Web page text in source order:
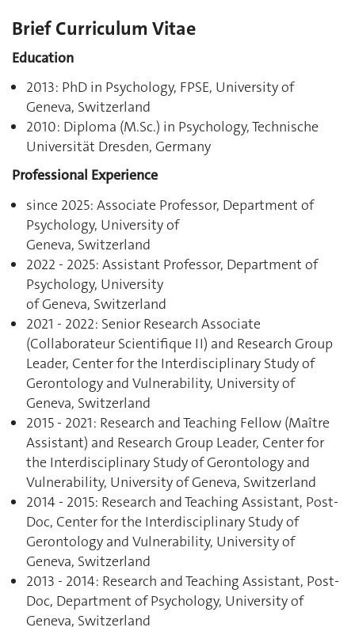
Brief Curriculum Vitae
Education
2013: PhD in Psychology, FPSE, University of
Geneva, Switzerland
2010: Diploma (M.Sc.) in Psychology, Technische
Universität Dresden, Germany
Professional Experience
since 2025: Associate Professor, Department of
Psychology, University of
Geneva, Switzerland
2022 - 2025: Assistant Professor, Department of
Psychology, University
of Geneva, Switzerland
2021 - 2022: Senior Research Associate
(Collaborateur Scientifique II) and Research Group
Leader, Center for the Interdisciplinary Study of
Gerontology and Vulnerability, University of
Geneva, Switzerland
2015 - 2021: Research and Teaching Fellow (Maître
Assistant) and Research Group Leader, Center for
the Interdisciplinary Study of Gerontology and
Vulnerability, University of Geneva, Switzerland
2014 - 2015: Research and Teaching Assistant, Post-
Doc, Center for the Interdisciplinary Study of
Gerontology and Vulnerability, University of
Geneva, Switzerland
2013 - 2014: Research and Teaching Assistant, Post-
Doc, Department of Psychology, University of
Geneva, Switzerland